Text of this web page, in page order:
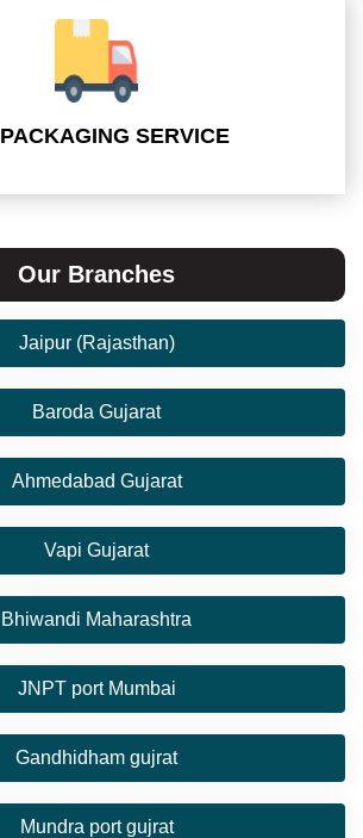
PACKAGING SERVICE
Our Branches
Jaipur (Rajasthan)
Baroda Gujarat
Ahmedabad Gujarat
Vapi Gujarat
Bhiwandi Maharashtra
JNPT port Mumbai
Gandhidham gujrat
Mundra port gujrat